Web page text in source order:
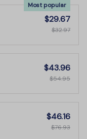
Most popular
$29.67
$32.97
$43.96
$54.95
$46.16
$76.93